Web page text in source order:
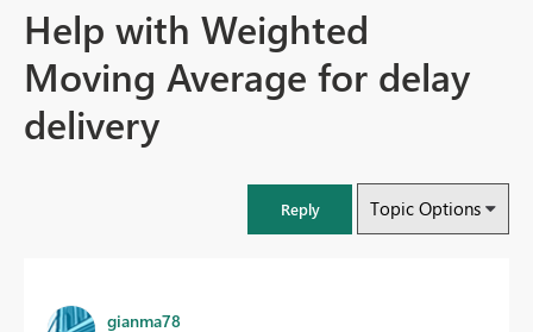
Help with Weighted
Moving Average for delay
delivery
Reply Topic Options
gianma78